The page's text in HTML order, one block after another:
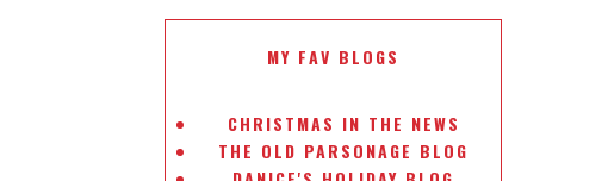
MY FAV BLOGS
CHRISTMAS IN THE NEWS
THE OLD PARSONAGE BLOG